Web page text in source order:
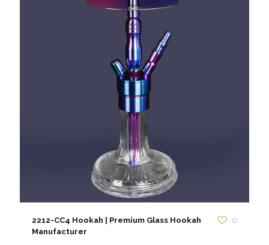
2212-CC4 Hookah | Premium Glass Hookah
Manufacturer
0